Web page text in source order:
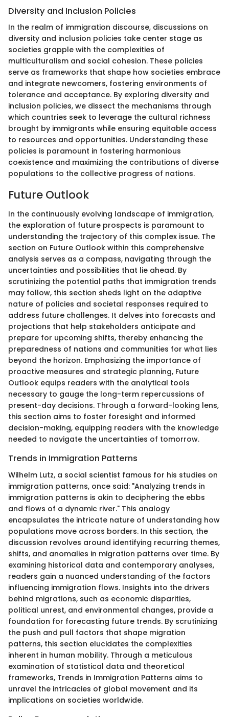
Diversity and Inclusion Policies
In the realm of immigration discourse, discussions on
diversity and inclusion policies take center stage as
societies grapple with the complexities of
multiculturalism and social cohesion. These policies
serve as frameworks that shape how societies embrace
and integrate newcomers, fostering environments of
tolerance and acceptance. By exploring diversity and
inclusion policies, we dissect the mechanisms through
which countries seek to leverage the cultural richness
brought by immigrants while ensuring equitable access
to resources and opportunities. Understanding these
policies is paramount in fostering harmonious
coexistence and maximizing the contributions of diverse
populations to the collective progress of nations.
Future Outlook
In the continuously evolving landscape of immigration,
the exploration of future prospects is paramount to
understanding the trajectory of this complex issue. The
section on Future Outlook within this comprehensive
analysis serves as a compass, navigating through the
uncertainties and possibilities that lie ahead. By
scrutinizing the potential paths that immigration trends
may follow, this section sheds light on the adaptive
nature of policies and societal responses required to
address future challenges. It delves into forecasts and
projections that help stakeholders anticipate and
prepare for upcoming shifts, thereby enhancing the
preparedness of nations and communities for what lies
beyond the horizon. Emphasizing the importance of
proactive measures and strategic planning, Future
Outlook equips readers with the analytical tools
necessary to gauge the long-term repercussions of
present-day decisions. Through a forward-looking lens,
this section aims to foster foresight and informed
decision-making, equipping readers with the knowledge
needed to navigate the uncertainties of tomorrow.
Trends in Immigration Patterns
Wilhelm Lutz, a social scientist famous for his studies on
immigration patterns, once said: "Analyzing trends in
immigration patterns is akin to deciphering the ebbs
and flows of a dynamic river." This analogy
encapsulates the intricate nature of understanding how
populations move across borders. In this section, the
discussion revolves around identifying recurring themes,
shifts, and anomalies in migration patterns over time. By
examining historical data and contemporary analyses,
readers gain a nuanced understanding of the factors
influencing immigration flows. Insights into the drivers
behind migrations, such as economic disparities,
political unrest, and environmental changes, provide a
foundation for forecasting future trends. By scrutinizing
the push and pull factors that shape migration
patterns, this section elucidates the complexities
inherent in human mobility. Through a meticulous
examination of statistical data and theoretical
frameworks, Trends in Immigration Patterns aims to
unravel the intricacies of global movement and its
implications on societies worldwide.